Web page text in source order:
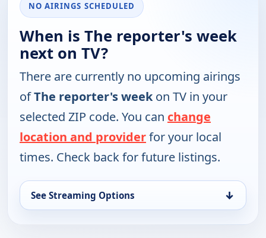
NO AIRINGS SCHEDULED
When is The reporter's week
next on TV?
There are currently no upcoming airings
ofThe reporter's weekon TV in your
selected ZIP code. You can change
location and providerfor your local
times. Check back for future listings.
See Streaming Options ↓